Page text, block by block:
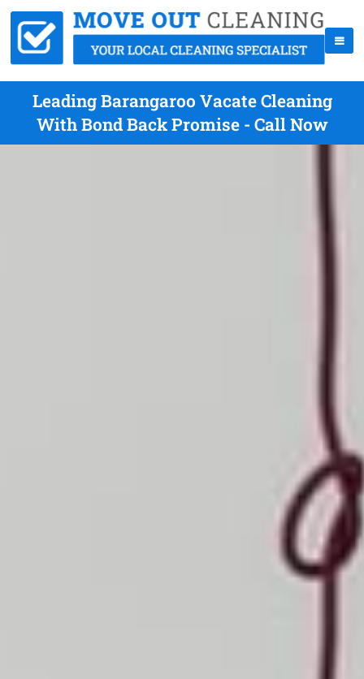
Leading Barangaroo Vacate Cleaning
With Bond Back Promise - Call Now